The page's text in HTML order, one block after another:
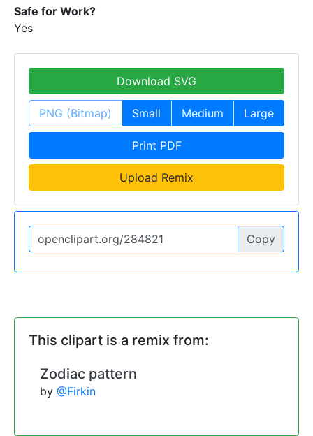
Safe for Work?
Yes
Download SVG
PNG (Bitmap) Small Medium Large
Print PDF
Upload Remix
Copy
This clipart is a remix from:
Zodiac pattern
by @Firkin